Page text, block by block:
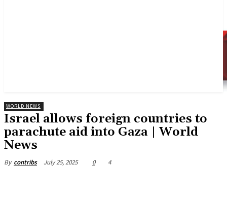
WORLD NEWS
Israel allows foreign countries to
parachute aid into Gaza | World
News
By contribs July 25, 2025 0 4